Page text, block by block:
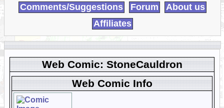
Comments/Suggestions
Forum
About us
Affiliates
Web Comic: StoneCauldron
Web Comic Info